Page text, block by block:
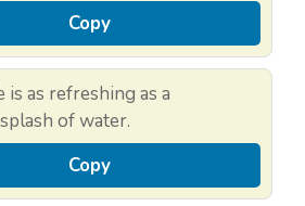
Copy
is as refreshing as a
of water.
Copy